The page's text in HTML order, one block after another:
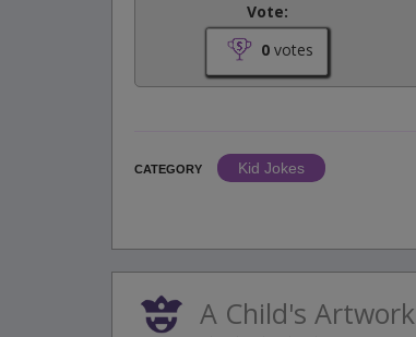
Vote:
0 votes
CATEGORY
Kid Jokes
A Child's Artwork